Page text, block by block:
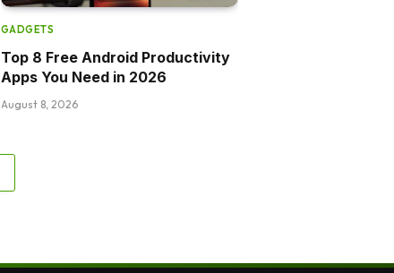
GADGETS
Top 8 Free Android Productivity
Apps You Need in 2026
August 8, 2026